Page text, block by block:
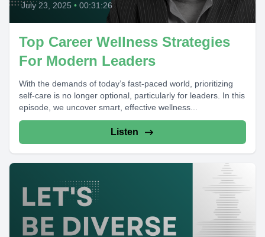
July 23, 2025 • 00:31:26
Top Career Wellness Strategies
For Modern Leaders
With the demands of today’s fast-paced world, prioritizing
self-care is no longer optional, particularly for leaders. In this
episode, we uncover smart, effective wellness...
Listen